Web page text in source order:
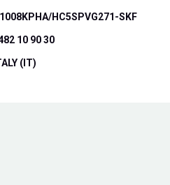
HC5SPVG271-SKF
10 90 30
(IT)